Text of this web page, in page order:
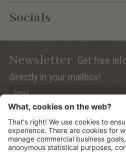
Socials
Newsletter Get free
directly in your mailbox!
Privacy (Info)